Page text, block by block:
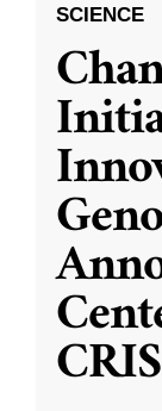
SCIENCE